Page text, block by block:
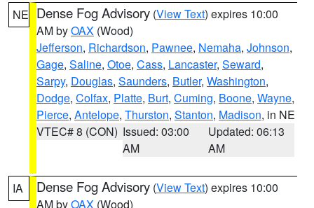
NE Dense Fog Advisory (View Text) expires 10:00
AM byOAX (Wood)
Jefferson, Richardson, Pawnee, Nemaha, Johnson,
Gage, Saline, Otoe, Cass, Lancaster, Seward,
Sarpy, Douglas, Saunders, Butler, Washington,
Dodge, Colfax, Platte, Burt, Cuming, Boone, Wayne,
Pierce, Antelope, Thurston, Stanton, Madison, in NE
VTEC# 8 (CON) Issued: 03:00
AM
Updated: 06:13
AM
IA Dense Fog Advisory (View Text) expires 10:00
AM byOAX (Wood)